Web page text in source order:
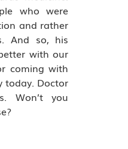
who were
and rather
And so, his
with our
coming with
today. Doctor
Won’t you